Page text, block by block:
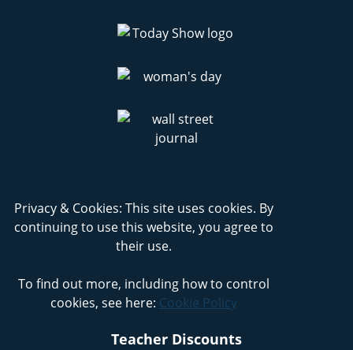
Privacy & Cookies: This site uses cookies. By
continuing to use this website, you agree to
their use.
To find out more, including how to control
cookies, see here: Cookie Policy
Teacher Discounts